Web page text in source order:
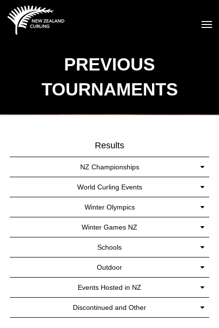
PREVIOUS
TOURNAMENTS
Results
NZ Championships
World Curling Events
Winter Olympics
Winter Games NZ
Schools
Outdoor
Events Hosted in NZ
Discontinued and Other